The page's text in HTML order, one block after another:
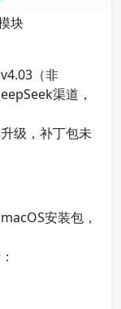
块
（非
渠道，
级，补丁包未
安装包，